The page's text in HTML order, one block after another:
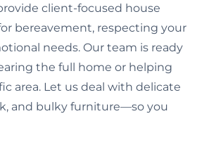
client-focused house
bereavement, respecting your
needs. Our team is ready
the full home or helping
area. Let us deal with delicate
and bulky furniture—so you